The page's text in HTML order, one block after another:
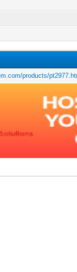
products/